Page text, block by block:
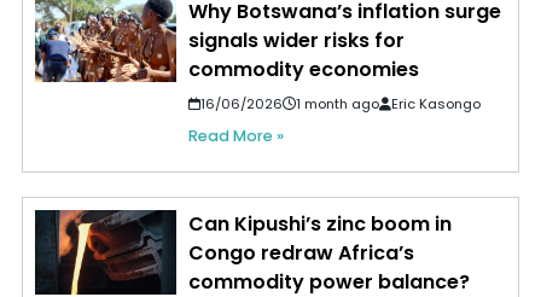
Why Botswana’s inflation surge
signals wider risks for
commodity economies
16/06/2026 1 month ago Eric Kasongo
Read More »
Can Kipushi’s zinc boom in
Congo redraw Africa’s
commodity power balance?